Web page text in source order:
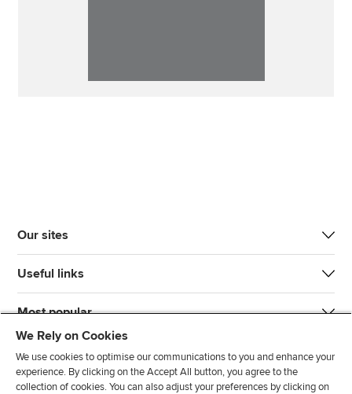
Our sites
Useful links
Most popular
We Rely on Cookies
We use cookies to optimise our communications to you and enhance your
experience. By clicking on the Accept All button, you agree to the
collection of cookies. You can also adjust your preferences by clicking on